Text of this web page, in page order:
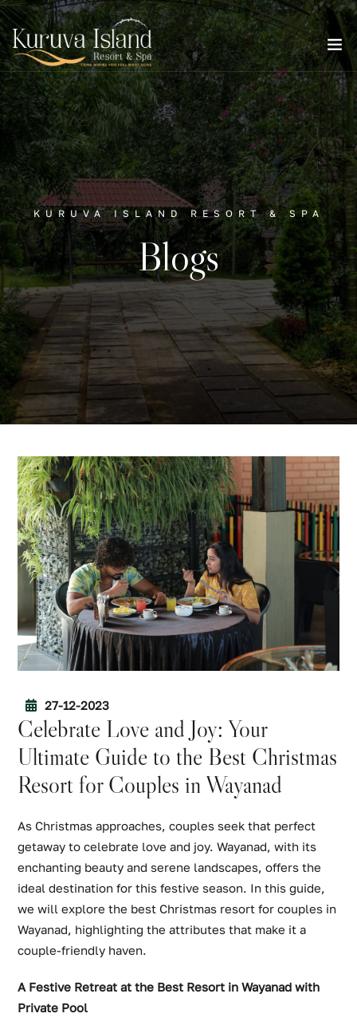
KURUVA ISLAND RESORT & SPA
Blogs
27-12-2023
Celebrate Love and Joy: Your
Ultimate Guide to the Best Christmas
Resort for Couples in Wayanad
As Christmas approaches, couples seek that perfect
getaway to celebrate love and joy. Wayanad, with its
enchanting beauty and serene landscapes, offers the
ideal destination for this festive season. In this guide,
we will explore the best Christmas resort for couples in
Wayanad, highlighting the attributes that make it a
couple-friendly haven.
A Festive Retreat at the Best Resort in Wayanad with
Private Pool